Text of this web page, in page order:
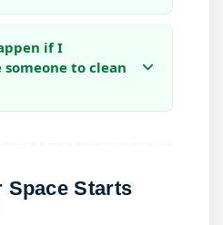
if I
to clean
Space Starts